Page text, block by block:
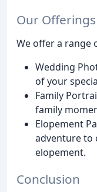
Our Offerings
We offer a range
Wedding
of your
Family
family
Elopement
adventure to
elopement.
Conclusion